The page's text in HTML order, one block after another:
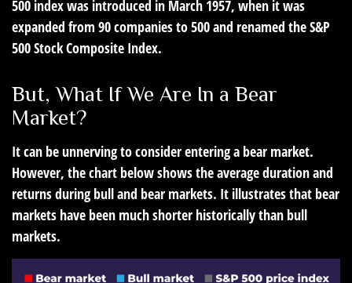
500 index was introduced in March 1957, when it was
expanded from 90 companies to 500 and renamed the S&P
500 Stock Composite Index.
But, What If We Are In a Bear
Market?
It can be unnerving to consider entering a bear market.
However, the chart below shows the average duration and
returns during bull and bear markets. It illustrates that bear
markets have been much shorter historically than bull
markets.